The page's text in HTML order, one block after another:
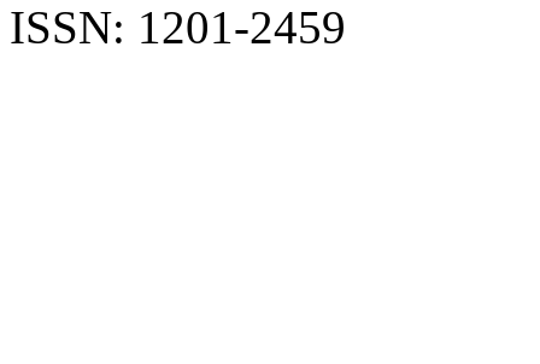
ISSN: 1201-2459